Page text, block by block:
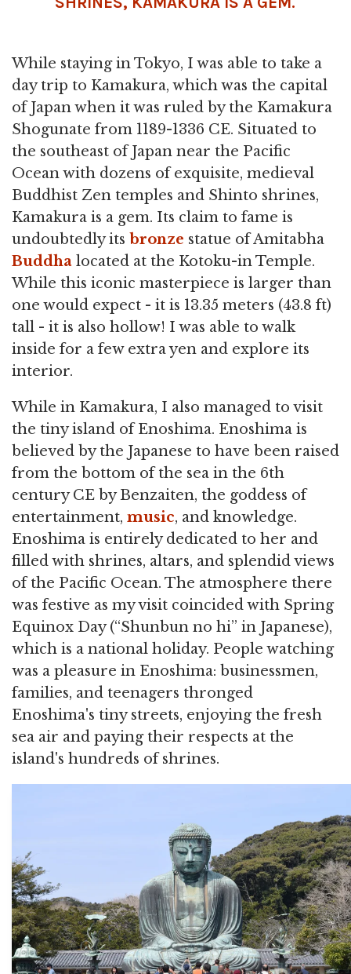
While staying in Tokyo, I was able to take a
day trip to Kamakura, which was the capital
of Japan when it was ruled by the Kamakura
Shogunate from 1189-1336 CE. Situated to
the southeast of Japan near the Pacific
Ocean with dozens of exquisite, medieval
Buddhist Zen temples and Shinto shrines,
Kamakura is a gem. Its claim to fame is
undoubtedly its bronze statue of Amitabha
Buddha located at the Kotoku-in Temple.
While this iconic masterpiece is larger than
one would expect - it is 13.35 meters (43.8 ft)
tall - it is also hollow! I was able to walk
inside for a few extra yen and explore its
interior.
While in Kamakura, I also managed to visit
the tiny island of Enoshima. Enoshima is
believed by the Japanese to have been raised
from the bottom of the sea in the 6th
century CE by Benzaiten, the goddess of
entertainment, music, and knowledge.
Enoshima is entirely dedicated to her and
filled with shrines, altars, and splendid views
of the Pacific Ocean. The atmosphere there
was festive as my visit coincided with Spring
Equinox Day (“Shunbun no hi” in Japanese),
which is a national holiday. People watching
was a pleasure in Enoshima: businessmen,
families, and teenagers thronged
Enoshima's tiny streets, enjoying the fresh
sea air and paying their respects at the
island's hundreds of shrines.